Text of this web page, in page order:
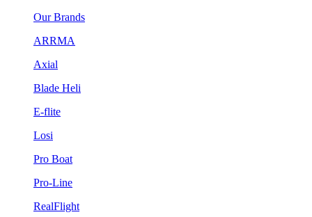
Our Brands
ARRMA
Axial
Blade Heli
E-flite
Losi
Pro Boat
Pro-Line
RealFlight